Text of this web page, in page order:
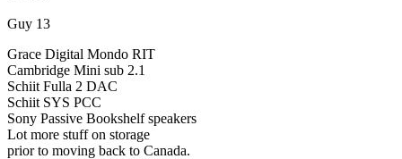
Guy 13
Grace Digital Mondo RIT
Cambridge Mini sub 2.1
Schiit Fulla 2 DAC
Schiit SYS PCC
Sony Passive Bookshelf speakers
Lot more stuff on storage
prior to moving back to Canada.